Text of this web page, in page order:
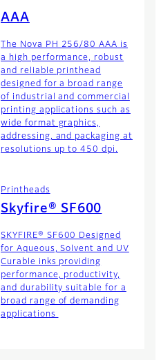
AAA
The Nova PH 256/80 AAA is
a high performance, robust
and reliable printhead
designed for a broad range
of industrial and commercial
printing applications such as
wide format graphics,
addressing, and packaging at
resolutions up to 450 dpi.
Printheads
Skyfire® SF600
SKYFIRE® SF600 Designed
for Aqueous, Solvent and UV
Curable inks providing
performance, productivity,
and durability suitable for a
broad range of demanding
applications